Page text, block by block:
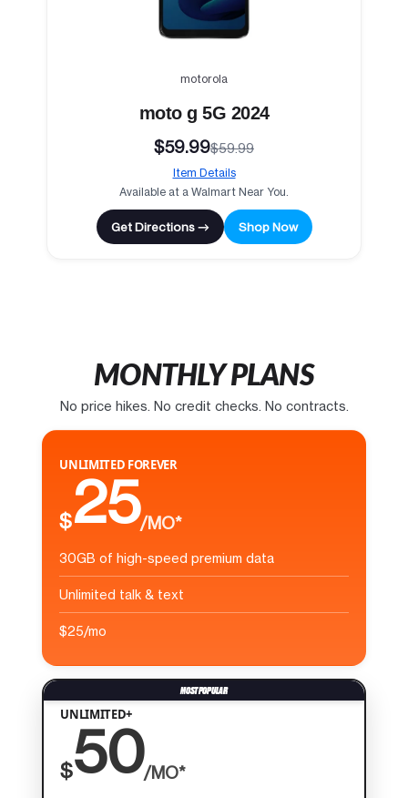
motorola
moto g 5G 2024
$59.99$59.99
Item Details
Available at a Walmart Near You.
Get Directions → Shop Now
MONTHLY PLANS
No price hikes. No credit checks. No contracts.
UNLIMITED FOREVER
$25/MO*
30GB of high-speed premium data
Unlimited talk & text
$25/mo
UNLIMITED+
$50/MO*